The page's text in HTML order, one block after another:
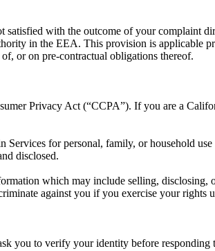
with the outcome of your complaint
in the EEA. This provision is applicable
or on pre-contractual obligations thereof.
Privacy Act (“CCPA”). If you are a
for personal, family, or household use
disclosed.
which may include selling, disclosing,
against you if you exercise your rights
you to verify your identity before responding